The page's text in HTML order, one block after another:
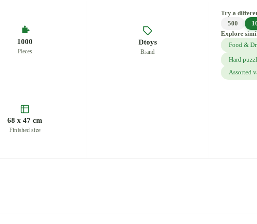
1000
Pieces
Dtoys
Brand
68 x 47 cm
Finished size
Try a
500
Explore
Food &
Hard
Assorted